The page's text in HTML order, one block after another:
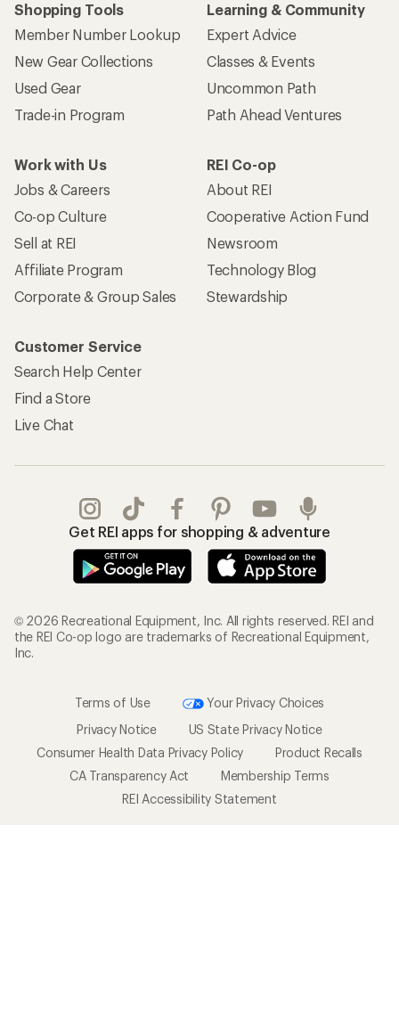
Shopping Tools
Member Number Lookup
New Gear Collections
Used Gear
Trade-in Program
Learning & Community
Expert Advice
Classes & Events
Uncommon Path
Path Ahead Ventures
Work with Us
Jobs & Careers
Co-op Culture
Sell at REI
Affiliate Program
Corporate & Group Sales
REI Co-op
About REI
Cooperative Action Fund
Newsroom
Technology Blog
Stewardship
Customer Service
Search Help Center
Find a Store
Live Chat
Get REI apps for shopping & adventure
© 2026 Recreational Equipment, Inc. All rights reserved. REI and
the REI Co-op logo are trademarks of Recreational Equipment,
Inc.
Terms of Use
Your Privacy Choices
Privacy Notice
US State Privacy Notice
Consumer Health Data Privacy Policy
Product Recalls
CA Transparency Act
Membership Terms
REI Accessibility Statement